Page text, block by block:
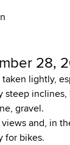
28,
lightly,
steep
gravel.
and, in
for bikes.